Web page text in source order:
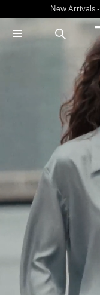
New Arrivals -